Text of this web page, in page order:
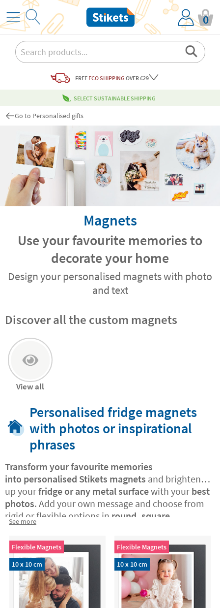
0
FREE ECO SHIPPING OVER €29
SELECT SUSTAINABLE SHIPPING
Go to Personalised gifts
Magnets
Use your favourite memories to
decorate your home
Design your personalised magnets with photo
and text
Discover all the custom magnets
View all
Personalised fridge magnets
with photos or inspirational
phrases
Transform your favourite memories
into personalised Stikets magnets and brighten
up yourfridge or any metal surfacewith your best
photos. Add your own message and choose from
rigid or flexible options in round, square,
rectangular, or vintage Polaroid-style formats.
perfect way to surprise someone special with a
custom-made, original gift or to treat yourself to a
daily dose of joy at home.
See more
Flexible Magnets
10 x 10 cm
Flexible Magnets
10 x 10 cm